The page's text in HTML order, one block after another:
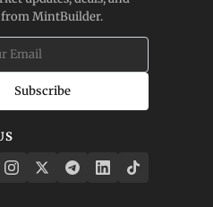
MintBuilder.
Subscribe